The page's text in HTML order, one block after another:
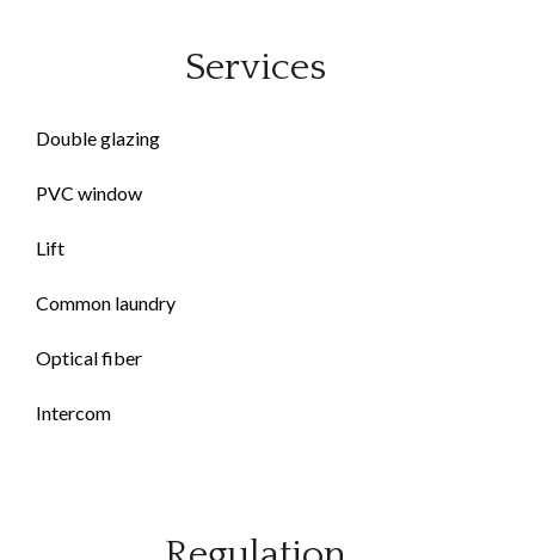
Services
Double glazing
PVC window
Lift
Common laundry
Optical fiber
Intercom